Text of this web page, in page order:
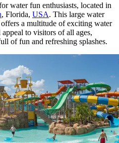
water fun enthusiasts, located in
, Florida, USA. This large water
a multitude of exciting water
to visitors of all ages,
of fun and refreshing splashes.